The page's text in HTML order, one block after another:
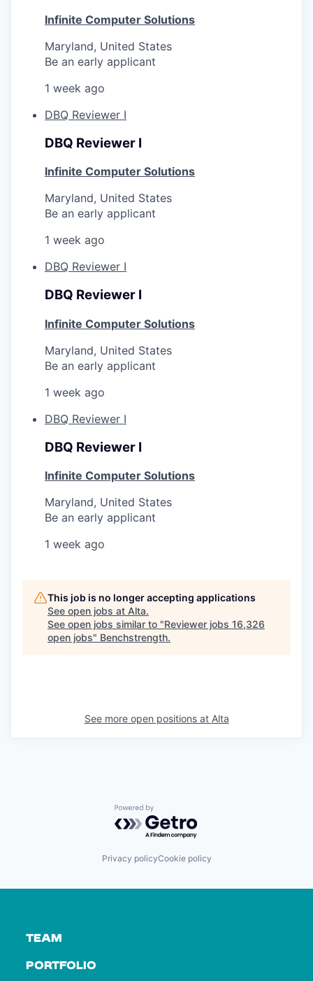
Infinite Computer Solutions
Maryland, United States
Be an early applicant
1 week ago
DBQ Reviewer I
DBQ Reviewer I
Infinite Computer Solutions
Maryland, United States
Be an early applicant
1 week ago
DBQ Reviewer I
DBQ Reviewer I
Infinite Computer Solutions
Maryland, United States
Be an early applicant
1 week ago
DBQ Reviewer I
DBQ Reviewer I
Infinite Computer Solutions
Maryland, United States
Be an early applicant
1 week ago
This job is no longer accepting applications
See open jobs at Alta.
See open jobs similar to "Reviewer jobs 16,326
open jobs" Benchstrength.
See more open positions at Alta
Powered by Getro.com
Privacy policyCookie policy
TEAM
PORTFOLIO